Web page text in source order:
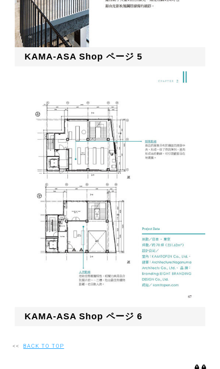
KAMA-ASA Shop ページ 5
KAMA-ASA Shop ページ 6
<< BACK TO TOP